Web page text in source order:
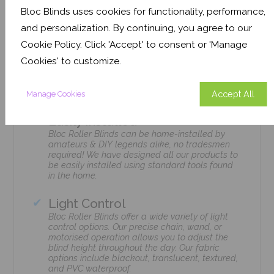
Bloc Blinds uses cookies for functionality, performance,
and personalization. By continuing, you agree to our
Cookie Policy. Click 'Accept' to consent or 'Manage
Cookies' to customize.
Manage Cookies Accept All
Features
Easily Installed
Bloc Roller Blinds can be home-installed by
amateurs & DIY legends alike, no tradesmen
required! We have designed all our products to
be easily installed using standard tools found
in the home.
Light Control
Bloc Roller Blinds offer a wide variety of light
control options. Our precise chain, wand, or
motorised operation allows you to adjust the
blind height throughout the day. Our fabric
options include blackout, translucent, textured,
and PVC waterproof.